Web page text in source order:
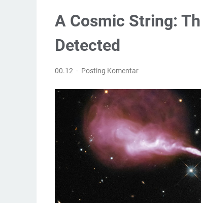
A Cosmic String:
Detected
00.12 Posting Komentar